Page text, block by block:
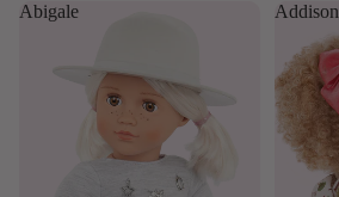
Abigale Addison